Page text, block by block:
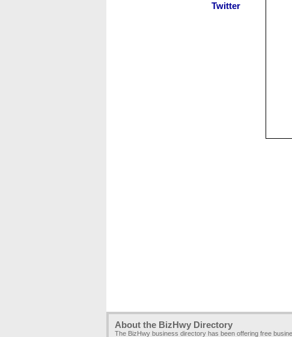
About the BizHwy Directory
The BizHwy business directory has been offering free